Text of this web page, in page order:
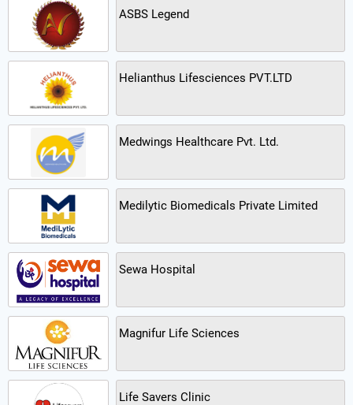
ASBS Legend
Helianthus Lifesciences PVT.LTD
Medwings Healthcare Pvt. Ltd.
Medilytic Biomedicals Private Limited
Sewa Hospital
Magnifur Life Sciences
Life Savers Clinic